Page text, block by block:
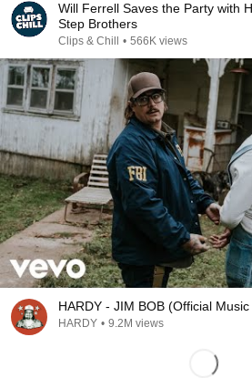
Will Ferrell Saves the Party with
Step Brothers
Clips & Chill • 566K views
HARDY - JIM BOB (Official
HARDY • 9.2M views